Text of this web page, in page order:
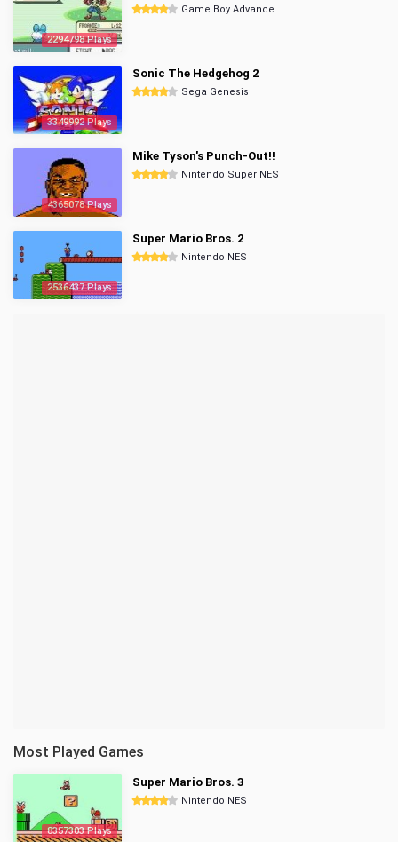
2294798 Plays
Game Boy Advance
3349992 Plays
Sonic The Hedgehog 2
Sega Genesis
4365078 Plays
Mike Tyson's Punch-Out!!
Nintendo Super NES
2536437 Plays
Super Mario Bros. 2
Nintendo NES
Most Played Games
8357303 Plays
Super Mario Bros. 3
Nintendo NES